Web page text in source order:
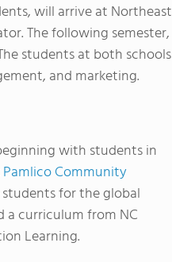
will arrive at Northeast
The following semester,
students at both schools
and marketing.
with students in
Pamlico Community
for the global
a curriculum from NC
Learning.